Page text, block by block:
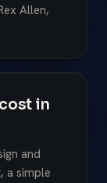
Allen,
in
and
a simple